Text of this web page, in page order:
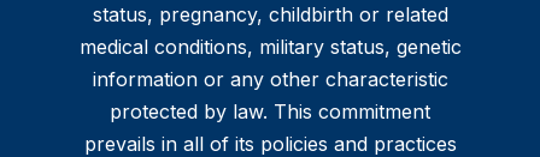
status, pregnancy, childbirth or related
medical conditions, military status, genetic
information or any other characteristic
protected by law. This commitment
prevails in all of its policies and practices